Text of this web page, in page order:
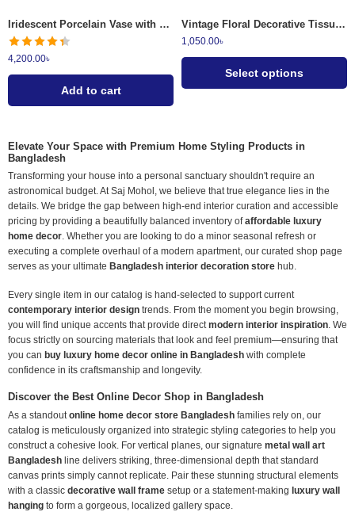
Iridescent Porcelain Vase with 3D Floral Applique
4,200.00৳
Add to cart
Vintage Floral Decorative Tissue Box Holder
1,050.00৳
Select options
Elevate Your Space with Premium Home Styling Products in
Bangladesh
Transforming your house into a personal sanctuary shouldn't require an
astronomical budget. At Saj Mohol, we believe that true elegance lies in the
details. We bridge the gap between high-end interior curation and accessible
pricing by providing a beautifully balanced inventory ofaffordable luxury
home decor. Whether you are looking to do a minor seasonal refresh or
executing a complete overhaul of a modern apartment, our curated shop page
serves as your ultimate Bangladesh interior decoration store hub.
Every single item in our catalog is hand-selected to support current
contemporary interior design trends. From the moment you begin browsing,
you will find unique accents that provide direct modern interior inspiration . We
focus strictly on sourcing materials that look and feel premium—ensuring that
you can buy luxury home decor online in Bangladesh with complete
confidence in its craftsmanship and longevity.
Discover the Best Online Decor Shop in Bangladesh
As a standoutonline home decor store Bangladesh families rely on, our
catalog is meticulously organized into strategic styling categories to help you
construct a cohesive look. For vertical planes, our signature metal wall art
Bangladesh line delivers striking, three-dimensional depth that standard
canvas prints simply cannot replicate. Pair these stunning structural elements
with a classic decorative wall frame setup or a statement-making luxury wall
hanging to form a gorgeous, localized gallery space.